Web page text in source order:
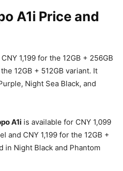
A1i Price and
1,199 for the 12GB + 256GB
12GB + 512GB variant. It
Night Sea Black, and
A1i is available for CNY 1,099
and CNY 1,199 for the 12GB +
in Night Black and Phantom